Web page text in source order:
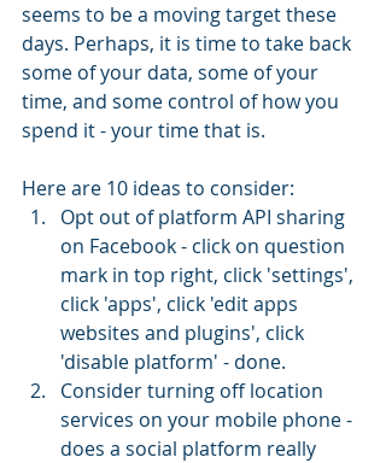
seems to be a moving target these
days. Perhaps, it is time to take back
some of your data, some of your
time, and some control of how you
spend it - your time that is.
Here are 10 ideas to consider:
Opt out of platform API sharing
on Facebook - click on question
mark in top right, click 'settings',
click 'apps', click 'edit apps
websites and plugins', click
'disable platform' - done.
Consider turning off location
services on your mobile phone -
does a social platform really